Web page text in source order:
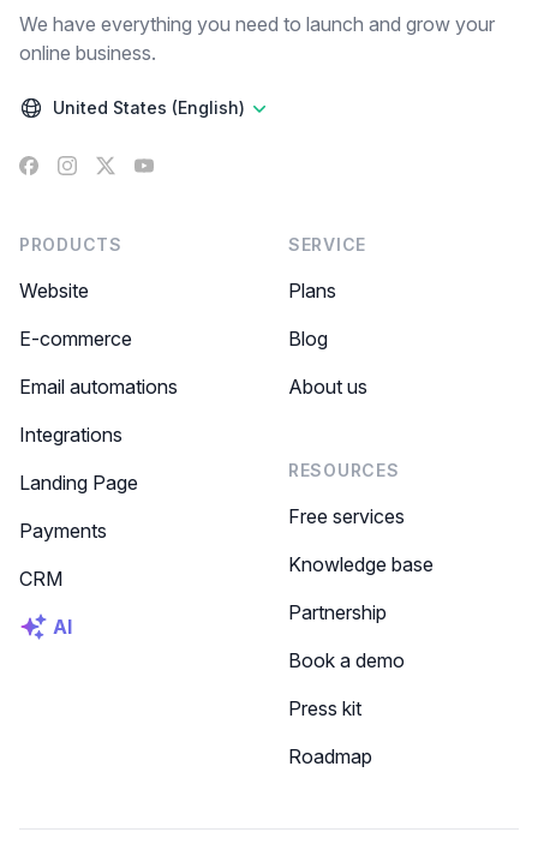
We have everything you need to launch and grow your
online business.
United States (English)
Facebook
Instagram
X YouTube
PRODUCTS
Website
E-commerce
Email automations
Integrations
Landing Page
Payments
CRM
AI
SERVICE
Plans
Blog
About us
RESOURCES
Free services
Knowledge base
Partnership
Book a demo
Press kit
Roadmap